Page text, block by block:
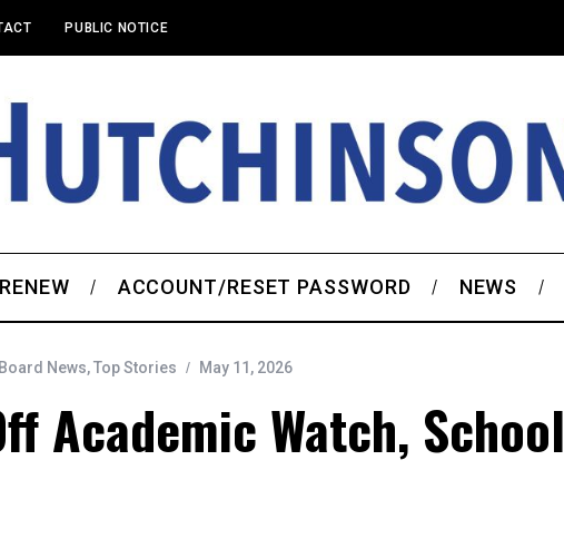
PUBLIC NOTICE
ACCOUNT/RESET PASSWORD NEWS
News,Top Stories May 11, 2026
Academic Watch, School